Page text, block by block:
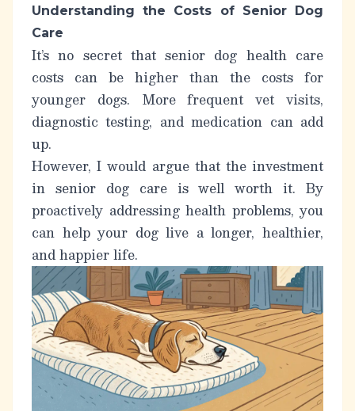
Understanding the Costs of Senior Dog
Care
It’s no secret thatsenior dog health care
costs can be higher than the costs for
younger dogs. More frequent vet visits,
diagnostic testing, and medication can add
up.
However, I would argue that the investment
in senior dog care is well worth it. By
proactively addressing health problems, you
can help your dog live a longer, healthier,
and happier life.